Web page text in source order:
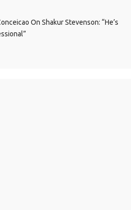
On Shakur Stevenson: “He’s